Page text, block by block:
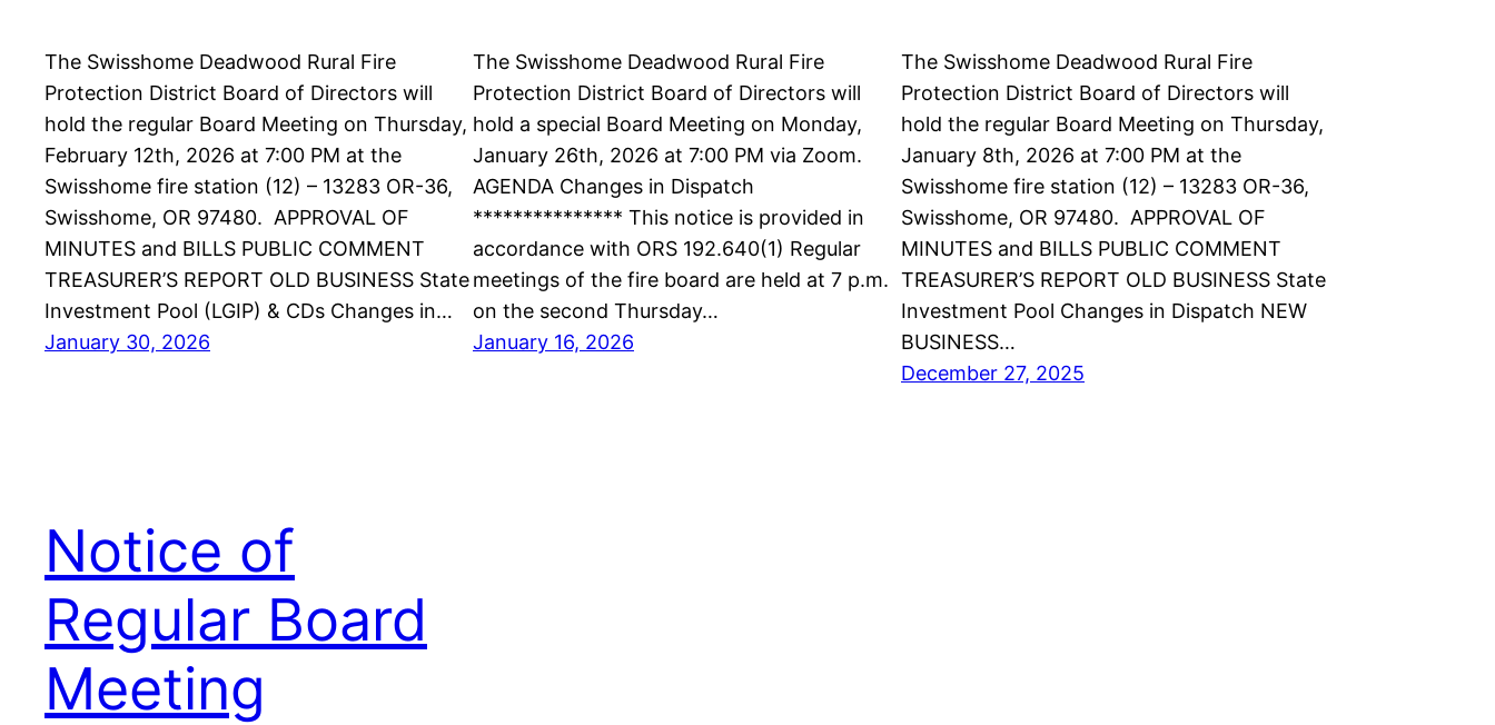
The Swisshome Deadwood Rural Fire
Protection District Board of Directors will
hold the regular Board Meeting on Thursday,
February 12th, 2026 at 7:00 PM at the
Swisshome fire station (12) – 13283 OR-36,
Swisshome, OR 97480. APPROVAL OF
MINUTES and BILLS PUBLIC COMMENT
TREASURER’S REPORT OLD BUSINESS State
Investment Pool (LGIP) & CDs Changes in…
January 30, 2026
The Swisshome Deadwood Rural Fire
Protection District Board of Directors will
hold a special Board Meeting on Monday,
January 26th, 2026 at 7:00 PM via Zoom.
AGENDA Changes in Dispatch
*************** This notice is provided in
accordance with ORS 192.640(1) Regular
meetings of the fire board are held at 7 p.m.
on the second Thursday…
January 16, 2026
The Swisshome Deadwood Rural Fire
Protection District Board of Directors will
hold the regular Board Meeting on Thursday,
January 8th, 2026 at 7:00 PM at the
Swisshome fire station (12) – 13283 OR-36,
Swisshome, OR 97480. APPROVAL OF
MINUTES and BILLS PUBLIC COMMENT
TREASURER’S REPORT OLD BUSINESS State
Investment Pool Changes in Dispatch NEW
BUSINESS…
December 27, 2025
Notice of
Regular Board
Meeting